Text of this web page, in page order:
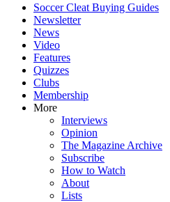
Soccer Cleat Buying Guides
Newsletter
News
Video
Features
Quizzes
Clubs
Membership
More
Interviews
Opinion
The Magazine Archive
Subscribe
How to Watch
About
Lists